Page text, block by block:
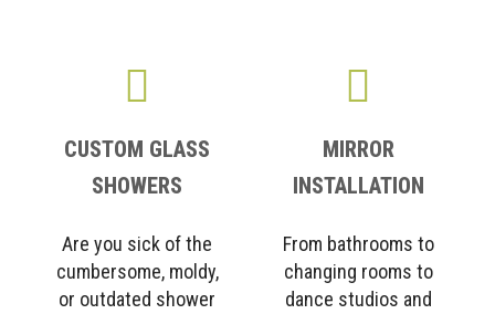
CUSTOM GLASS
SHOWERS
Are you sick of the
cumbersome, moldy,
or outdated shower
MIRROR
INSTALLATION
From bathrooms to
changing rooms to
dance studios and